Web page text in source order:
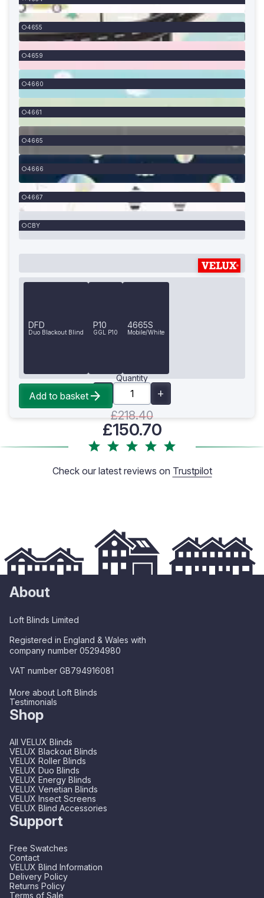
4655
4659
4660
4661
4665
4666
4667
CBY
DFD
Duo Blackout Blind
P10
GGL P10
4665S
Mobile/White
Quantity
£218.40
£150.70
Add to basket
Check our latest reviews on Trustpilot
About
Loft Blinds Limited
Registered in England & Wales with
company number 05294980
VAT number GB794916081
More about Loft Blinds
Testimonials
Shop
All VELUX Blinds
VELUX Blackout Blinds
VELUX Roller Blinds
VELUX Duo Blinds
VELUX Energy Blinds
VELUX Venetian Blinds
VELUX Insect Screens
VELUX Blind Accessories
Support
Free Swatches
Contact
VELUX Blind Information
Delivery Policy
Returns Policy
Terms of Sale